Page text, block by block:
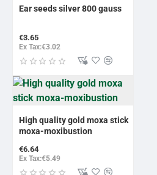
BESTSELLER
Ear seeds silver 800 gauss
€3.65
Ex Tax:€3.02
High quality gold moxa stick
moxa-moxibustion
€6.64
Ex Tax:€5.49